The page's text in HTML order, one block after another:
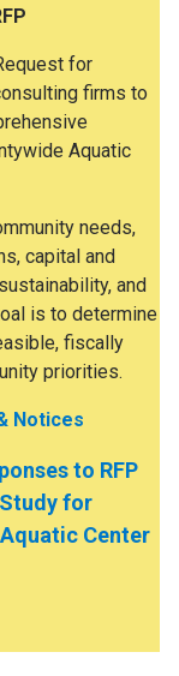
for
firms to
Aquatic
needs,
capital and
and
is to determine
fiscally
priorities.
Notices
to RFP
for
Center